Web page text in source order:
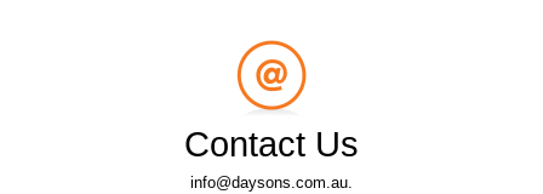
Contact Us
info@daysons.com.au.